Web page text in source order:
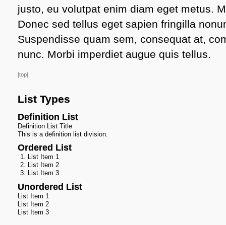
justo, eu volutpat enim diam eget metus.
Donec sed tellus eget sapien fringilla
Suspendisse quam sem, consequat at,
nunc. Morbi imperdiet augue quis tellus.
[top]
List Types
Definition List
Definition List Title
This is a definition list division.
Ordered List
List Item 1
List Item 2
List Item 3
Unordered List
List Item 1
List Item 2
List Item 3